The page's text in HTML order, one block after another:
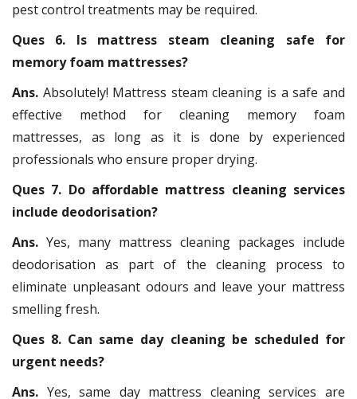
pest control treatments may be required.
Ques 6. Is mattress steam cleaning safe for
memory foam mattresses?
Ans. Absolutely! Mattress steam cleaning is a safe and
effective method for cleaning memory foam
mattresses, as long as it is done by experienced
professionals who ensure proper drying.
Ques 7. Do affordable mattress cleaning services
include deodorisation?
Ans. Yes, many mattress cleaning packages include
deodorisation as part of the cleaning process to
eliminate unpleasant odours and leave your mattress
smelling fresh.
Ques 8. Can same day cleaning be scheduled for
urgent needs?
Ans. Yes, same day mattress cleaning services are